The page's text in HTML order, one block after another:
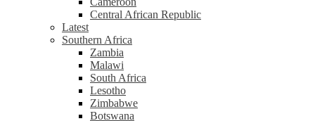
Central African Republic
Latest
Southern Africa
Zambia
Malawi
South Africa
Lesotho
Zimbabwe
Botswana